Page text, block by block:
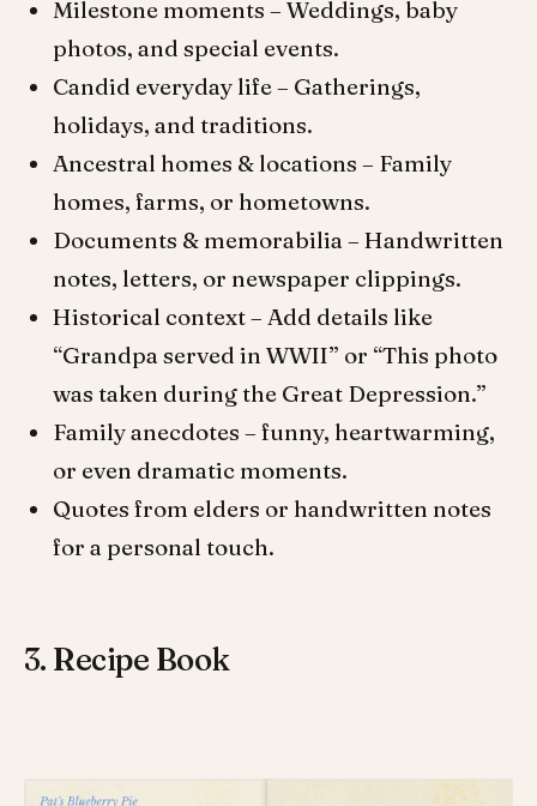
Milestone moments – Weddings, baby
photos, and special events.
Candid everyday life – Gatherings,
holidays, and traditions.
Ancestral homes & locations – Family
homes, farms, or hometowns.
Documents & memorabilia – Handwritten
notes, letters, or newspaper clippings.
Historical context – Add details like
“Grandpa served in WWII” or “This photo
was taken during the Great Depression.”
Family anecdotes – funny, heartwarming,
or even dramatic moments.
Quotes from elders or handwritten notes
for a personal touch.
3. Recipe Book